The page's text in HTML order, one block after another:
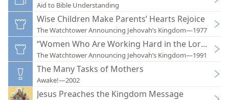
Aid to Bible Understanding
Wise Children Make Parents’ Hearts Rejoice
The Watchtower Announcing Jehovah’s Kingdom—1977
“Women Who Are Working Hard in the Lord”
The Watchtower Announcing Jehovah’s Kingdom—1991
The Many Tasks of Mothers
Awake!—2002
Jesus Preaches the Kingdom Message